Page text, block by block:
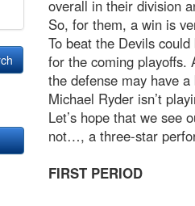
overall in their division
So, for them, a win is
To beat the Devils
for the coming playoffs.
the defense may have a
Michael Ryder isn’t
Let’s hope that we see
not…, a three-star
FIRST PERIOD